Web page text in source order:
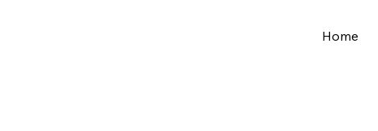
Home